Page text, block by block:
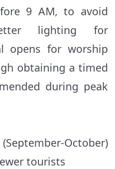
9 AM, to avoid
lighting for
opens for worship
obtaining a timed
during peak
October)
tourists